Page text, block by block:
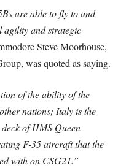
are able to fly to and
agility and strategic
Steve Moorhouse,
was quoted as saying.
of the ability of the
nations; Italy is the
of HMS Queen
F-35 aircraft that the
with on CSG21.”